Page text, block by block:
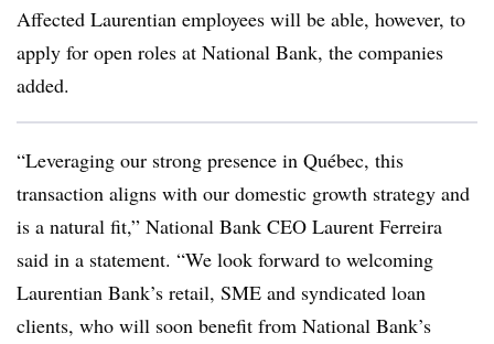
Affected Laurentian employees will be able, however, to
apply for open roles at National Bank, the companies
added.
“Leveraging our strong presence in Québec, this
transaction aligns with our domestic growth strategy and
is a natural fit,” National Bank CEO Laurent Ferreira
said in a statement. “We look forward to welcoming
Laurentian Bank’s retail, SME and syndicated loan
clients, who will soon benefit from National Bank’s